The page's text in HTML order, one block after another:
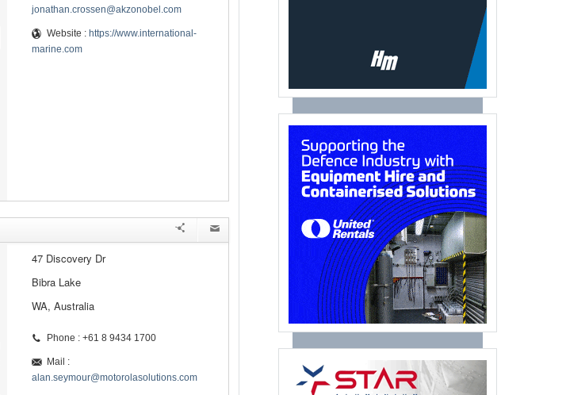
jonathan.crossen@akzonobel.com
Website : https://www.international-
marine.com
47 Discovery Dr
Bibra Lake
WA, Australia
Phone : +61 8 9434 1700
Mail :
alan.seymour@motorolasolutions.com